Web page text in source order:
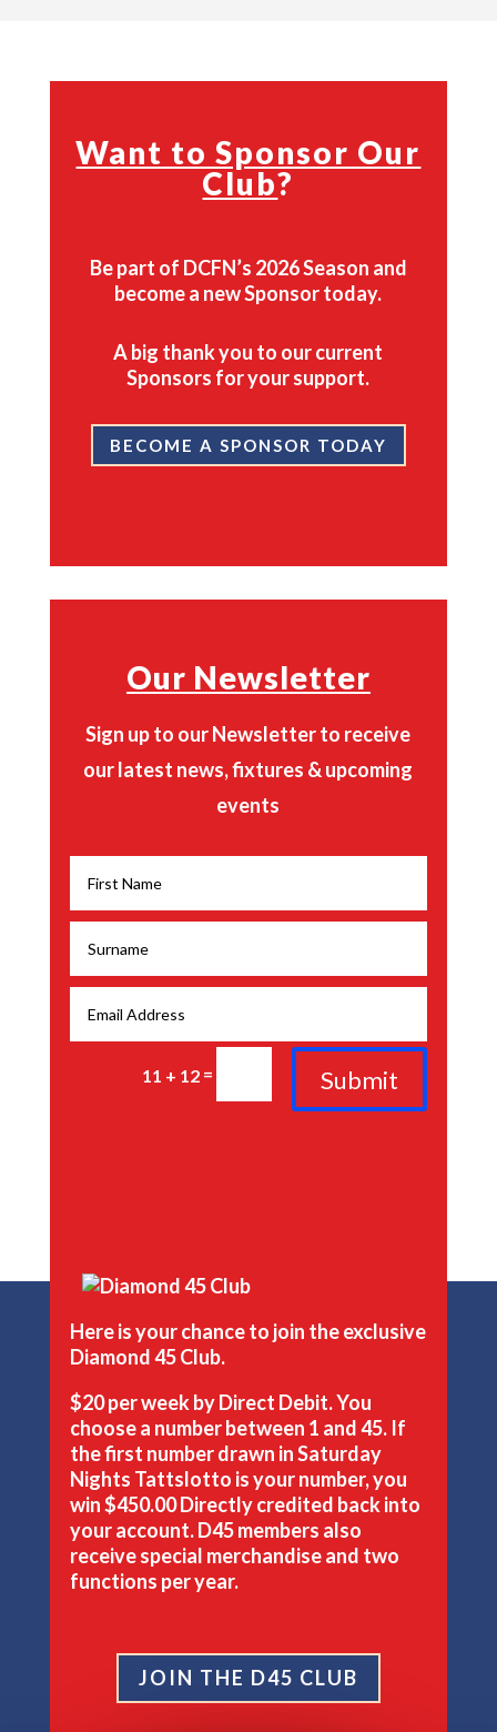
Want to Sponsor Our
Club?
Be part of DCFN’s 2026 Season and
become a new Sponsor today.
A big thank you to our current
Sponsors for your support.
BECOME A SPONSOR TODAY
Our Newsletter
Sign up to our Newsletter to receive
our latest news, fixtures & upcoming
events
11 + 12 = Submit
Here is your chance to join the exclusive
Diamond 45 Club.
$20 per week by Direct Debit. You
choose a number between 1 and 45. If
the first number drawn in Saturday
Nights Tattslotto is your number, you
win$450.00Directly credited back into
your account. D45 members also
receive special merchandise and two
functions per year.
JOIN THE D45 CLUB